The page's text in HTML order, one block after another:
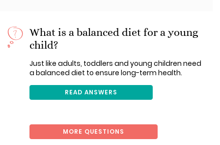
What is a balanced diet for a young
child?
Just like adults, toddlers and young children need
a balanced diet to ensure long-term health.
READ ANSWERS
MORE QUESTIONS